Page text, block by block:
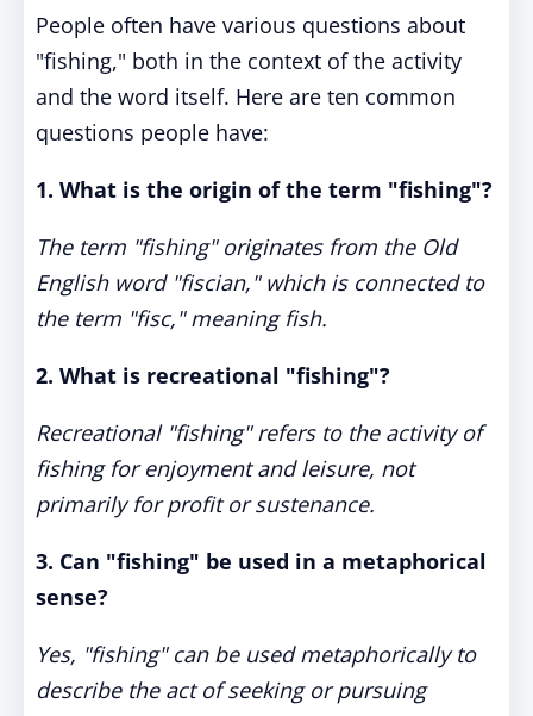
People often have various questions about
"fishing," both in the context of the activity
and the word itself. Here are ten common
questions people have:
1. What is the origin of the term "fishing"?
The term "fishing" originates from the Old
English word "fiscian," which is connected to
the term "fisc," meaning fish.
2. What is recreational "fishing"?
Recreational "fishing" refers to the activity of
fishing for enjoyment and leisure, not
primarily for profit or sustenance.
3. Can "fishing" be used in a metaphorical
sense?
Yes, "fishing" can be used metaphorically to
describe the act of seeking or pursuing